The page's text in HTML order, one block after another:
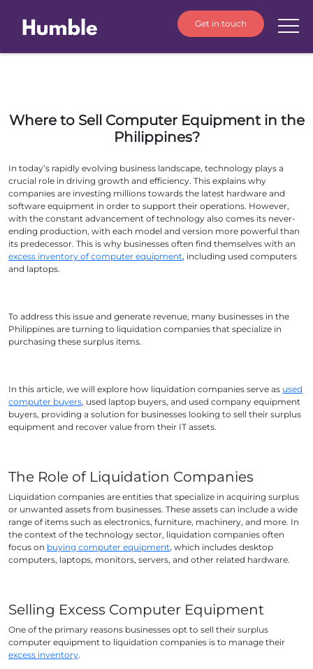
Get in touch
Where to Sell Computer Equipment in the
Philippines?
In today’s rapidly evolving business landscape, technology plays a
crucial role in driving growth and efficiency. This explains why
companies are investing millions towards the latest hardware and
software equipment in order to support their operations. However,
with the constant advancement of technology also comes its never-
ending production, with each model and version more powerful than
its predecessor. This is why businesses often find themselves with an
excess inventory of computer equipment, including used computers
and laptops.
To address this issue and generate revenue, many businesses in the
Philippines are turning to liquidation companies that specialize in
purchasing these surplus items.
In this article, we will explore how liquidation companies serve as used
computer buyers, used laptop buyers, and used company equipment
buyers, providing a solution for businesses looking to sell their surplus
equipment and recover value from their IT assets.
The Role of Liquidation Companies
Liquidation companies are entities that specialize in acquiring surplus
or unwanted assets from businesses. These assets can include a wide
range of items such as electronics, furniture, machinery, and more. In
the context of the technology sector, liquidation companies often
focus on buying computer equipment, which includes desktop
computers, laptops, monitors, servers, and other related hardware.
Selling Excess Computer Equipment
One of the primary reasons businesses opt to sell their surplus
computer equipment to liquidation companies is to manage their
excess inventory.